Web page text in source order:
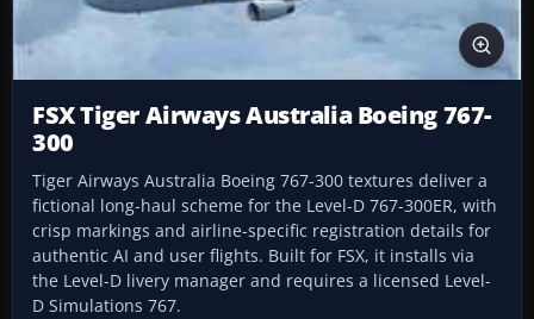
FSX Tiger Airways Australia Boeing 767-
300
Tiger Airways Australia Boeing 767-300 textures deliver a
fictional long-haul scheme for the Level-D 767-300ER, with
crisp markings and airline-specific registration details for
authentic AI and user flights. Built for FSX, it installs via
the Level-D livery manager and requires a licensed Level-
D Simulations 767.